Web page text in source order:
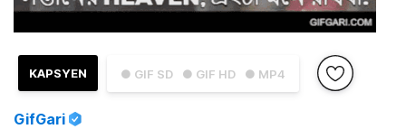
● GIF SD ● GIF HD ● MP4
KAPSYEN
GifGari